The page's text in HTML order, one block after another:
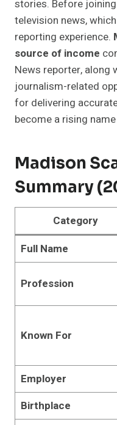
stories. Before
television news,
reporting experience.
source of income
News reporter, along
journalism-related
for delivering
become a rising
Madison
Summary
Category
Full Name
Profession
Known For
Employer
Birthplace